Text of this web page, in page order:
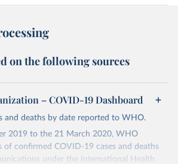
on the following sources
– COVID-19 Dashboard
and deaths by date reported to WHO.
2019 to the 21 March 2020, WHO
of confirmed COVID-19 cases and deaths
under the International Health